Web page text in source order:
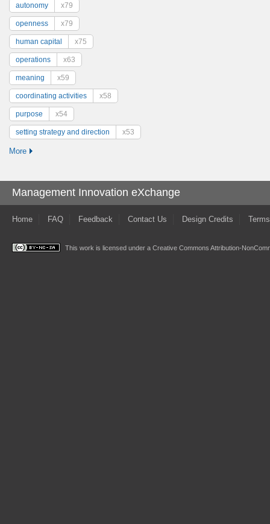
autonomy x79
openness x79
human capital x75
operations x63
meaning x59
coordinating activities x58
purpose x54
setting strategy and direction x53
More
Management Innovation eXchange
Home FAQ Feedback Contact Us Design Credits
This work is licensed under a Creative Commons Attribution-